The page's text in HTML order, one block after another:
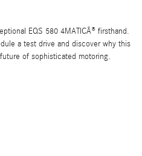
EQS 580 4MATICÂ® firsthand.
a test drive and discover why this
of sophisticated motoring.